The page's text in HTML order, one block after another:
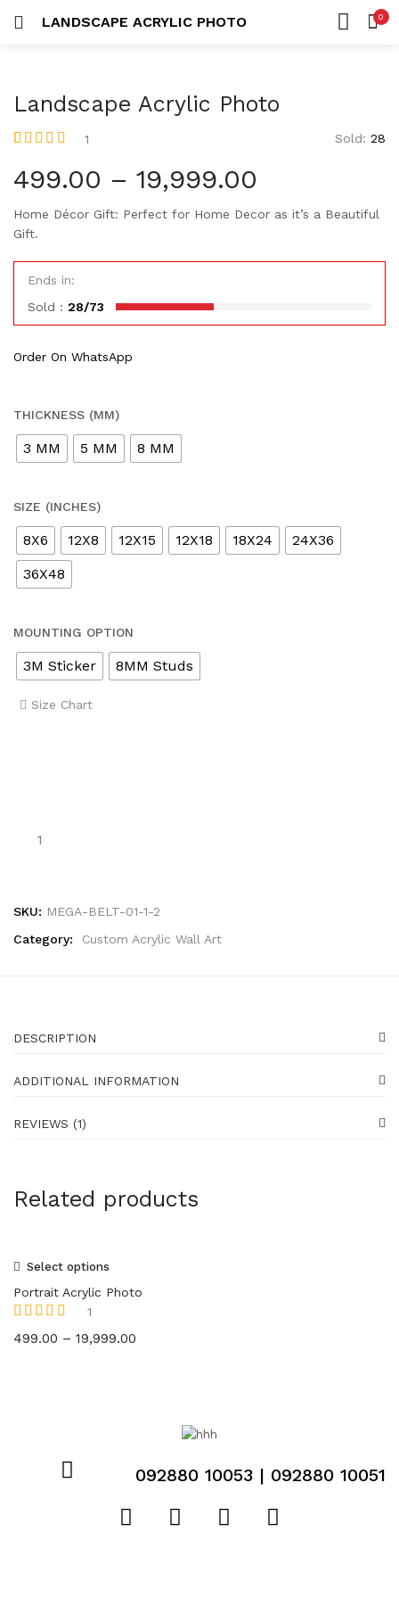
LANDSCAPE ACRYLIC PHOTO 0
Custom Acrylic Wall Art
20 items
Landscape Acrylic Photo
customer rating
1 Sold: 28
499.00 – 19,999.00
Home Décor Gift: Perfect for Home Decor as it’s a Beautiful
Gift.
Ends in:
Sold : 28/73
Order On WhatsApp
THICKNESS (MM)
3 MM 5 MM 8 MM
SIZE (INCHES)
8X6 12X8 12X15 12X18 18X24
24X36
36X48
MOUNTING OPTION
3M Sticker 8MM Studs
Size Chart
SKU: MEGA-BELT-01-1-2
Category:
Custom Acrylic Wall Art
DESCRIPTION
ADDITIONAL INFORMATION
REVIEWS (1)
Related products
Select options
Portrait Acrylic Photo
of 5
1
499.00 – 19,999.00
092880 10053 | 092880 10051